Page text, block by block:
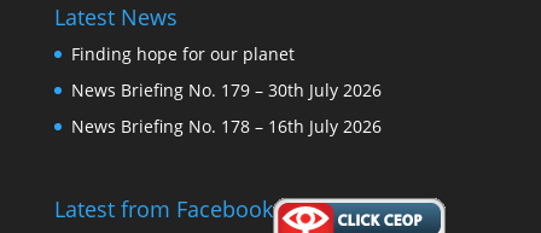
Latest News
Finding hope for our planet
News Briefing No. 179 – 30th July 2026
News Briefing No. 178 – 16th July 2026
Latest from Facebook